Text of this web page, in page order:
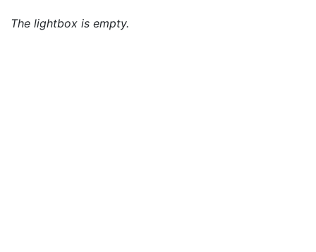
The lightbox is empty.